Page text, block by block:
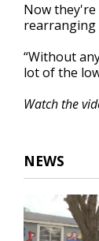
Now they're
rearranging
“Without
lot of the
Watch the
NEWS